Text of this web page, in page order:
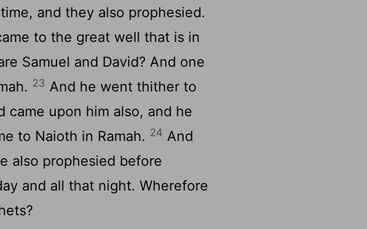
and they also prophesied.
to the great well that is in
Samuel and David? And one
23 And he went thither to
came upon him also, and he
to Naioth in Ramah. 24 And
also prophesied before
and all that night. Wherefore